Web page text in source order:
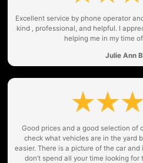
Excellent service by phone operator
kind , professional, and helpful. I
helping me in my time
Julie Ann
Good prices and a good selection of
check what vehicles are in the yard
easier. There is a picture of the car
don’t spend all your time looking